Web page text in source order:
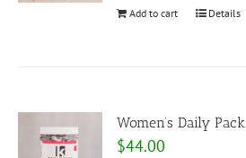
Add to cart Details
Women’s Daily Pack
$44.00